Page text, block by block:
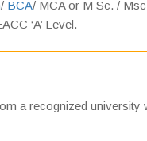
/ BCA/ MCA or M Sc. /
‘A’ Level.
a recognized university